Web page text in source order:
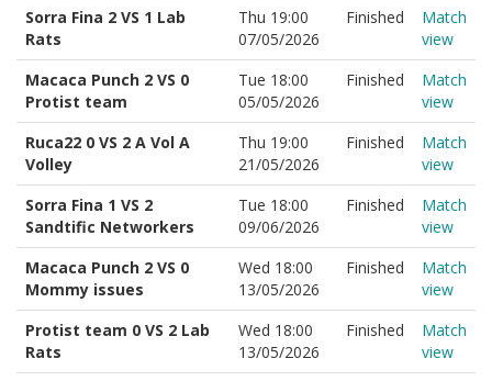
Sorra Fina 2 VS 1 Lab
Rats
Thu 19:00
07/05/2026
Finished
Match
view
Macaca Punch 2 VS 0
Protist team
Tue 18:00
05/05/2026
Finished
Match
view
Ruca22 0 VS 2 A Vol A
Volley
Thu 19:00
21/05/2026
Finished
Match
view
Sorra Fina 1 VS 2
Sandtific Networkers
Tue 18:00
09/06/2026
Finished
Match
view
Macaca Punch 2 VS 0
Mommy issues
Wed 18:00
13/05/2026
Finished
Match
view
Protist team 0 VS 2 Lab
Rats
Wed 18:00
13/05/2026
Finished
Match
view